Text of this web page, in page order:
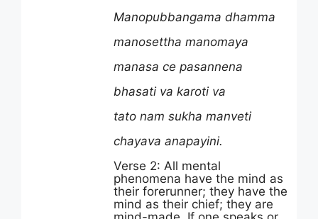
Manopubbangama dhamma
manosettha manomaya
manasa ce pasannena
bhasati va karoti va
tato nam sukha manveti
chayava anapayini.
Verse 2: All mental
phenomena have the mind as
their forerunner; they have the
mind as their chief; they are